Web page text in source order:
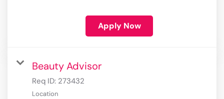
Apply Now
Beauty Advisor
Req ID: 273432
Location